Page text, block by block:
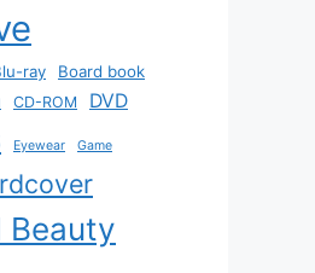
ray Board book
CD-ROM DVD
Eyewear Game
Beauty